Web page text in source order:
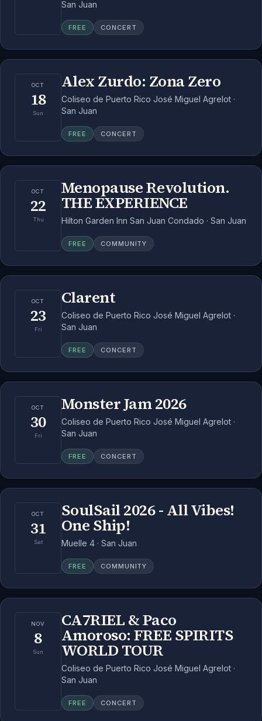
San Juan
FREE CONCERT
OCT
18
Sun
Alex Zurdo: Zona Zero
Coliseo de Puerto Rico José Miguel Agrelot ·
San Juan
FREE CONCERT
OCT
22
Thu
Menopause Revolution.
THE EXPERIENCE
Hilton Garden Inn San Juan Condado · San Juan
FREE COMMUNITY
OCT
23
Fri
Clarent
Coliseo de Puerto Rico José Miguel Agrelot ·
San Juan
FREE CONCERT
OCT
30
Fri
Monster Jam 2026
Coliseo de Puerto Rico José Miguel Agrelot ·
San Juan
FREE CONCERT
OCT
31
Sat
SoulSail 2026 - All Vibes!
One Ship!
Muelle 4 · San Juan
FREE COMMUNITY
NOV
8
Sun
CA7RIEL & Paco
Amoroso: FREE SPIRITS
WORLD TOUR
Coliseo de Puerto Rico José Miguel Agrelot ·
San Juan
FREE CONCERT